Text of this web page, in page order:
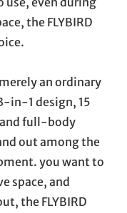
the FLYBIRD
merely an ordinary
in-1 design, 15
full-body
out among the
you want to
space, and
the FLYBIRD